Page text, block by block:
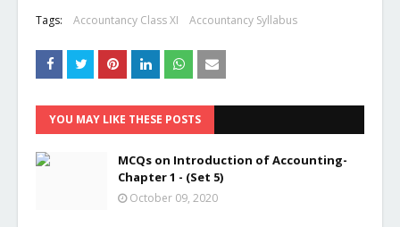
Tags: Accountancy Class XI Accountancy Syllabus
YOU MAY LIKE THESE POSTS
MCQs on Introduction of Accounting-
Chapter 1 - (Set 5)
October 09, 2020